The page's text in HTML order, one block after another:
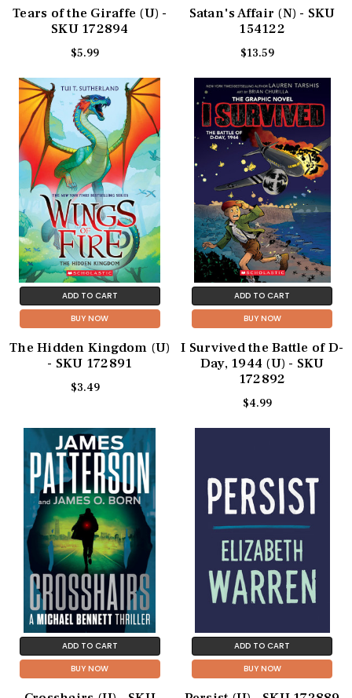
Tears of the Giraffe (U) -
SKU 172894
$5.99
Satan's Affair (N) - SKU
154122
$13.59
ADD TO CART
BUY NOW
The Hidden Kingdom (U)
- SKU 172891
$3.49
ADD TO CART
BUY NOW
I Survived the Battle of D-
Day, 1944 (U) - SKU
172892
$4.99
ADD TO CART
BUY NOW
ADD TO CART
BUY NOW